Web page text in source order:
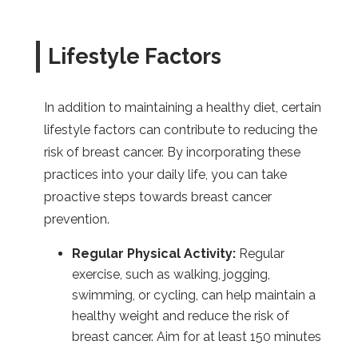
Lifestyle Factors
In addition to maintaining a healthy diet, certain
lifestyle factors can contribute to reducing the
risk of breast cancer. By incorporating these
practices into your daily life, you can take
proactive steps towards breast cancer
prevention.
Regular Physical Activity:Regular
exercise, such as walking, jogging,
swimming, or cycling, can help maintain a
healthy weight and reduce the risk of
breast cancer. Aim for at least 150 minutes